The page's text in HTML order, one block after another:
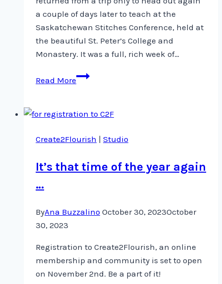
a couple of days later to teach at the
Saskatchewan Stitches Conference, held at
the beautiful St. Peter’s College and
Monastery. It was a full, rich week of…
Read MoreBack
For
Moment
Create2Flourish | Studio
It’s that time of the year again
…
ByAna Buzzalino October 30, 2023October
30, 2023
Registration to Create2Flourish, an online
membership and community is set to open
on November 2nd. Be a part of it!